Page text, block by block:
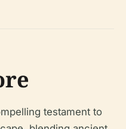
testament to